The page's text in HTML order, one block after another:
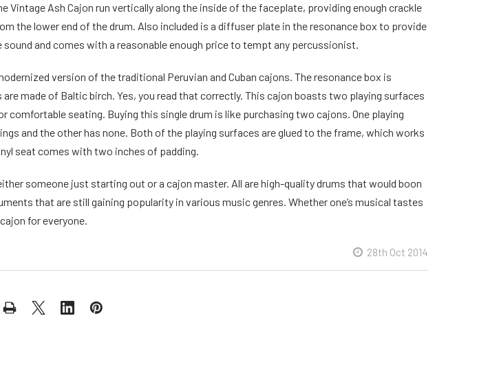
Vintage Ash Cajon run vertically along the inside of the faceplate, providing enough crackle
the lower end of the drum. Also included is a diffuser plate in the resonance box to provide
and comes with a reasonable enough price to tempt any percussionist.
version of the traditional Peruvian and Cuban cajons. The resonance box is
made of Baltic birch. Yes, you read that correctly. This cajon boasts two playing surfaces
comfortable seating. Buying this single drum is like purchasing two cajons. One playing
and the other has none. Both of the playing surfaces are glued to the frame, which works
seat comes with two inches of padding.
someone just starting out or a cajon master. All are high-quality drums that would boon
that are still gaining popularity in various music genres. Whether one’s musical tastes
for everyone.
28th Oct 2014